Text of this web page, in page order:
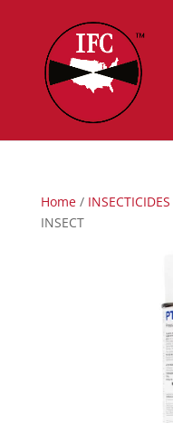
Home/ INSECTICIDES
INSECT